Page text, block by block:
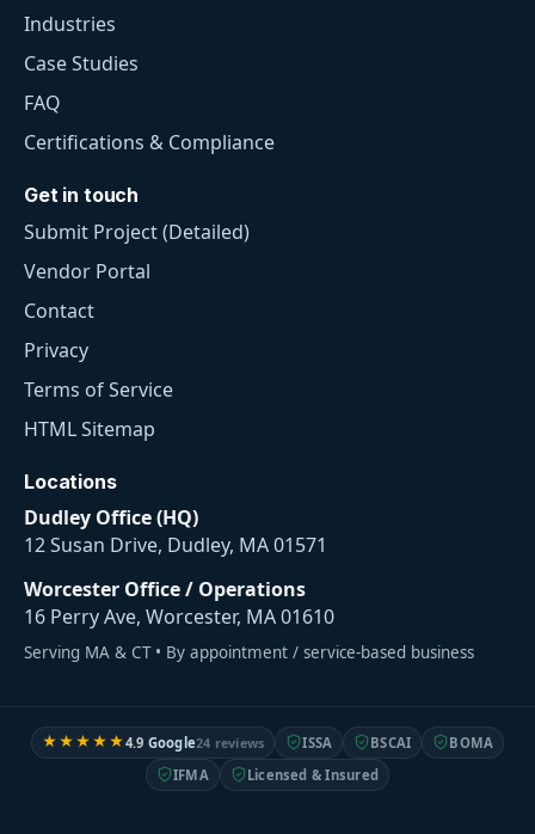
Industries
Case Studies
FAQ
Certifications & Compliance
Get in touch
Submit Project (Detailed)
Vendor Portal
Contact
Privacy
Terms of Service
HTML Sitemap
Locations
Dudley Office (HQ)
12 Susan Drive, Dudley, MA 01571
Worcester Office / Operations
16 Perry Ave, Worcester, MA 01610
Serving MA & CT • By appointment / service-based business
★★★★★4.9 Google24 reviews ISSA BSCAI
BOMA
IFMA
Licensed & Insured